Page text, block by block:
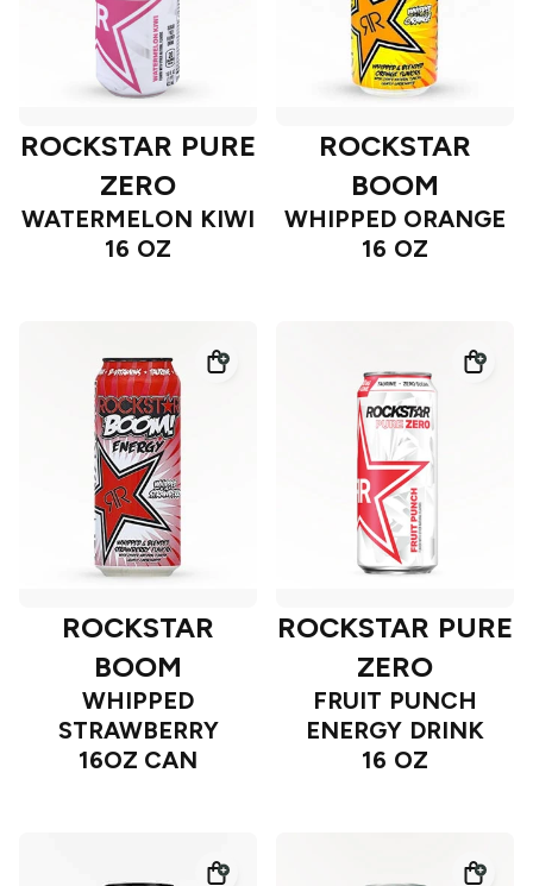
ROCKSTAR PURE
ZERO
WATERMELON KIWI
16 OZ
ROCKSTAR
BOOM
WHIPPED ORANGE
16 OZ
ROCKSTAR
BOOM
WHIPPED
STRAWBERRY
16OZ CAN
ROCKSTAR PURE
ZERO
FRUIT PUNCH
ENERGY DRINK
16 OZ